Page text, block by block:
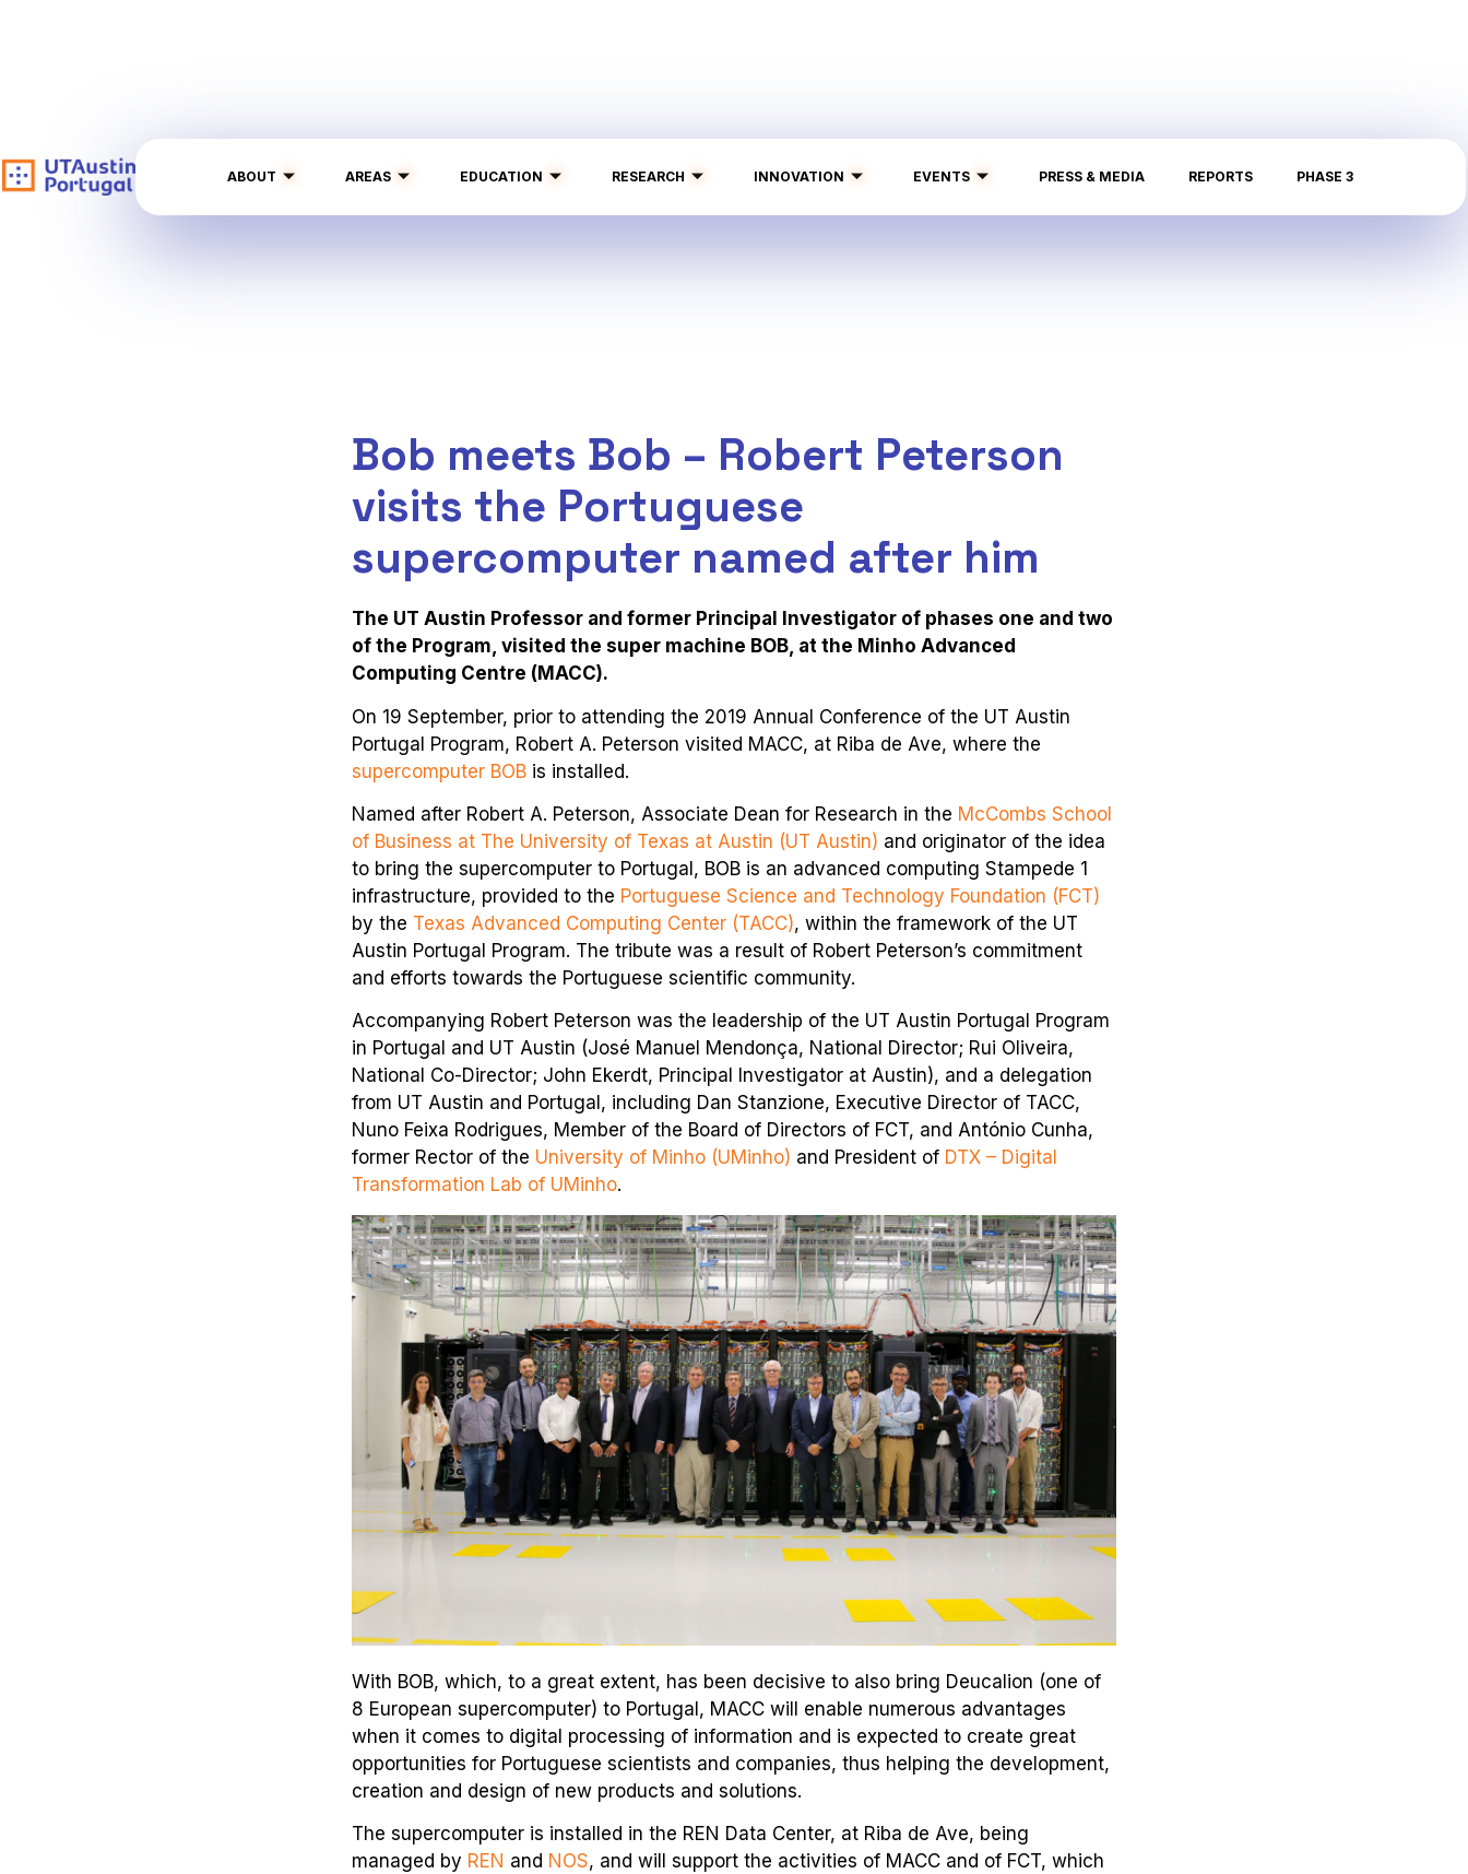
ABOUT AREAS EDUCATION RESEARCH INNOVATION EVENTS PRESS & MEDIA REPORTS PHASE 3
Bob meets Bob – Robert Peterson
visits the Portuguese
supercomputer named after him
The UT Austin Professor and former Principal Investigator of phases one and two
of the Program, visited the super machine BOB, at the Minho Advanced
Computing Centre (MACC).
On 19 September, prior to attending the 2019 Annual Conference of the UT Austin
Portugal Program, Robert A. Peterson visited MACC, at Riba de Ave, where the
supercomputer BOB is installed.
Named after Robert A. Peterson, Associate Dean for Research in the McCombs School
of Business at The University of Texas at Austin (UT Austin) and originator of the idea
to bring the supercomputer to Portugal, BOB is an advanced computing Stampede 1
infrastructure, provided to the Portuguese Science and Technology Foundation (FCT)
by the Texas Advanced Computing Center (TACC), within the framework of the UT
Austin Portugal Program. The tribute was a result of Robert Peterson’s commitment
and efforts towards the Portuguese scientific community.
Accompanying Robert Peterson was the leadership of the UT Austin Portugal Program
in Portugal and UT Austin (José Manuel Mendonça, National Director; Rui Oliveira,
National Co-Director; John Ekerdt, Principal Investigator at Austin), and a delegation
from UT Austin and Portugal, including Dan Stanzione, Executive Director of TACC,
Nuno Feixa Rodrigues, Member of the Board of Directors of FCT, and António Cunha,
former Rector of the University of Minho (UMinho) and President of DTX – Digital
Transformation Lab of UMinho.
With BOB, which, to a great extent, has been decisive to also bring Deucalion (one of
8 European supercomputer) to Portugal, MACC will enable numerous advantages
when it comes to digital processing of information and is expected to create great
opportunities for Portuguese scientists and companies, thus helping the development,
creation and design of new products and solutions.
The supercomputer is installed in the REN Data Center, at Riba de Ave, being
managed by REN and NOS, and will support the activities of MACC and of FCT, which